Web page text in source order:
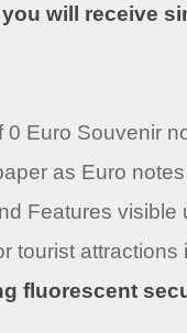
will receive
Euro Souvenir
as Euro
Features
tourist attractions
fluorescent